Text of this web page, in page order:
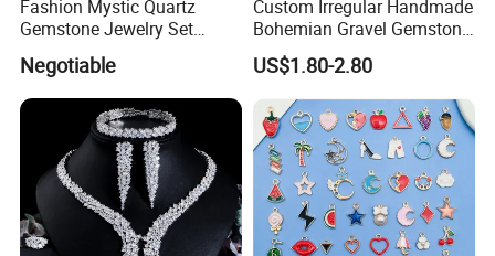
------------------------------------------------------------------------------------------------------
--------------------------------------------------------------------------------------
Fashion Mystic Quartz
Gemstone Jewelry Set
Negotiable
Custom Irregular Handmade
Bohemian Gravel Gemstone
Crystal Amethyst Aventurine
Chip Jewelry Set
US$1.80-2.80